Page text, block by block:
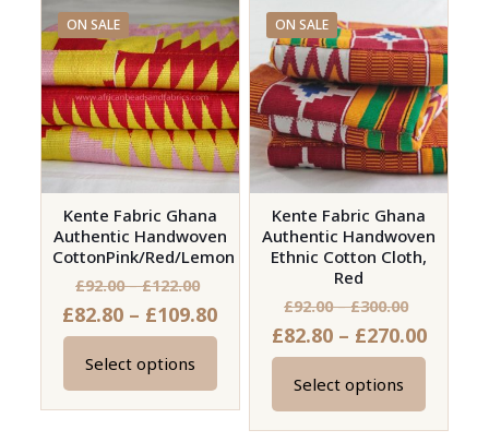
ON SALE
Kente Fabric Ghana
Authentic Handwoven
CottonPink/Red/Lemon
£92.00 – £122.00Price
range:
£92.00
£122.00
£82.80 – £109.80Price
range:
through
£109.80
Select options
This
product
ON SALE
Kente Fabric Ghana
Authentic Handwoven
Ethnic Cotton Cloth,
Red
£92.00 – £300.00Price
range:
£92.00
£300.00
£82.80 – £270.00Price
range:
Select options
This
product